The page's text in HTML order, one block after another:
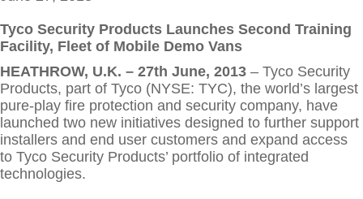
INTEGRATED SOLUTIONS
TECHNICAL LIBRARY
NEWS AND EVENTS
ABOUT US
CONTACT US
News
Press Releases
Training Seminars
Connect
Tyco Security Products Launches Second Training
Facility, Fleet of Mobile Demo Vans
HEATHROW, U.K. – 27th June, 2013 – Tyco Security
Products, part of Tyco (NYSE: TYC), the world’s largest
pure-play fire protection and security company, have
launched two new initiatives designed to further support
installers and end user customers and expand access
to Tyco Security Products’ portfolio of integrated
technologies.